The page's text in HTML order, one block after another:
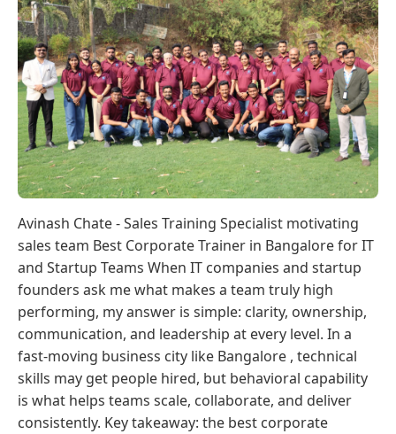
Avinash Chate - Sales Training Specialist motivating
sales team Best Corporate Trainer in Bangalore for IT
and Startup Teams When IT companies and startup
founders ask me what makes a team truly high
performing, my answer is simple: clarity, ownership,
communication, and leadership at every level. In a
fast-moving business city like Bangalore , technical
skills may get people hired, but behavioral capability
is what helps teams scale, collaborate, and deliver
consistently. Key takeaway: the best corporate